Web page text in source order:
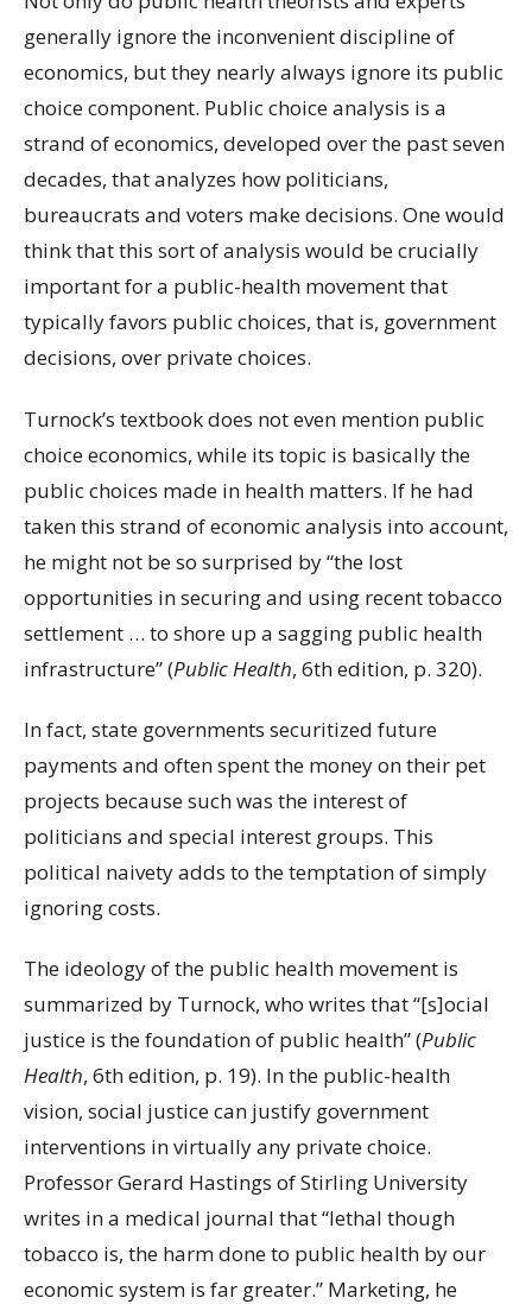
generally ignore the inconvenient discipline of
economics, but they nearly always ignore its public
choice component. Public choice analysis is a
strand of economics, developed over the past seven
decades, that analyzes how politicians,
bureaucrats and voters make decisions. One would
think that this sort of analysis would be crucially
important for a public-health movement that
typically favors public choices, that is, government
decisions, over private choices.
Turnock’s textbook does not even mention public
choice economics, while its topic is basically the
public choices made in health matters. If he had
taken this strand of economic analysis into account,
he might not be so surprised by “the lost
opportunities in securing and using recent tobacco
settlement … to shore up a sagging public health
infrastructure” (Public Health, 6thedition, p. 320).
In fact, state governments securitized future
payments and often spent the money on their pet
projects because such was the interest of
politicians and special interest groups. This
political naivety adds to the temptation of simply
ignoring costs.
The ideology of the public health movement is
summarized by Turnock, who writes that “[s]ocial
justice is the foundation of public health” (Public
Health, 6thedition, p. 19). In the public-health
vision, social justice can justify government
interventions in virtually any private choice.
Professor Gerard Hastings of Stirling University
writes in a medical journal that “lethal though
tobacco is, the harm done to public health by our
economic system is far greater.” Marketing, he